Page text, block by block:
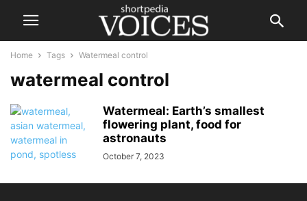
Home Tags Watermeal control
watermeal control
Watermeal: Earth’s smallest
flowering plant, food for
astronauts
October 7, 2023